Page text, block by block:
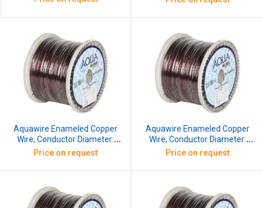
Aquawire Enameled Copper
Wire, Conductor Diameter:
0.508 mm, SWG: 25, 10 kg
Price on request
Aquawire Enameled Copper
Wire, Conductor Diameter:
0.559 mm, SWG: 24, 10 kg
Price on request